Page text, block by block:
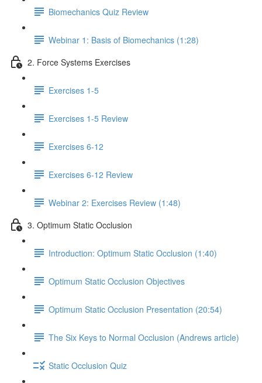
Biomechanics Quiz Review
Webinar 1: Basis of Biomechanics (1:28)
2. Force Systems Exercises
Exercises 1-5
Exercises 1-5 Review
Exercises 6-12
Exercises 6-12 Review
Webinar 2: Exercises Review (1:48)
3. Optimum Static Occlusion
Introduction: Optimum Static Occlusion (1:40)
Optimum Static Occlusion Objectives
Optimum Static Occlusion Presentation (20:54)
The Six Keys to Normal Occlusion (Andrews article)
Static Occlusion Quiz